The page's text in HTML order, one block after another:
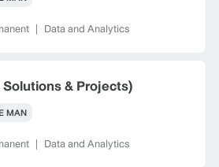
| Data and Analytics
& Projects)
MAN
| Data and Analytics